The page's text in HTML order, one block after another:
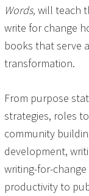
Words, will teach
write for change
books that serve
transformation.
From purpose
strategies, roles
community
development,
writing-for-
productivity to